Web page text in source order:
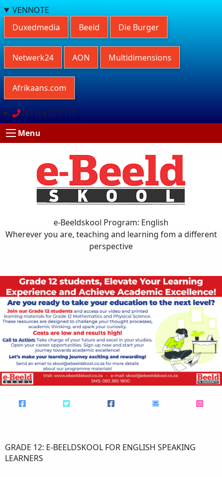
VENNOTE
Duxedmedia
Beeld Die Burger
Netwerk24 AON Multidimensions
Afrikaans.com
(011) 412-7117
Menu
e-Beeldskool Program: English
Wherever you are, teaching and learning fom a different
perspective
GRADE 12: E-BEELDSKOOL FOR ENGLISH SPEAKING
LEARNERS